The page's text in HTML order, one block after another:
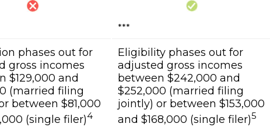
***
phases out for
gross incomes
$129,000 and
(married filing
between $81,000
(single filer)4
Eligibility phases out for
adjusted gross incomes
between $242,000 and
$252,000 (married filing
jointly) or between $153,000
and $168,000 (single filer)5